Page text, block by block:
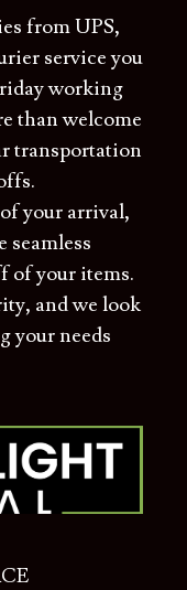
from UPS,
service you
working
than welcome
transportation
your arrival,
seamless
of your items.
and we look
your needs